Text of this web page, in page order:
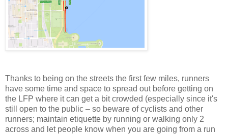
Thanks to being on the streets the first few miles, runners
have some time and space to spread out before getting on
the LFP where it can get a bit crowded (especially since it's
still open to the public – so beware of cyclists and other
runners; maintain etiquette by running or walking only 2
across and let people know when you are going from a run